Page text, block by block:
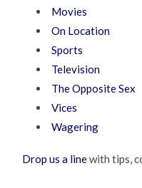
Movies
On Location
Sports
Television
The Opposite Sex
Vices
Wagering
Drop us a linewith tips,